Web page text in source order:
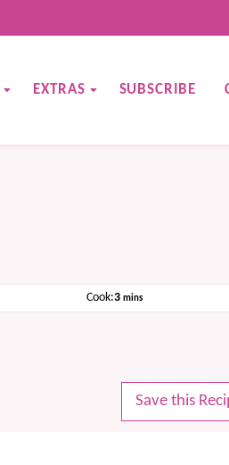
EXTRAS SUBSCRIBE
Cook:3minutes
mins
Save this